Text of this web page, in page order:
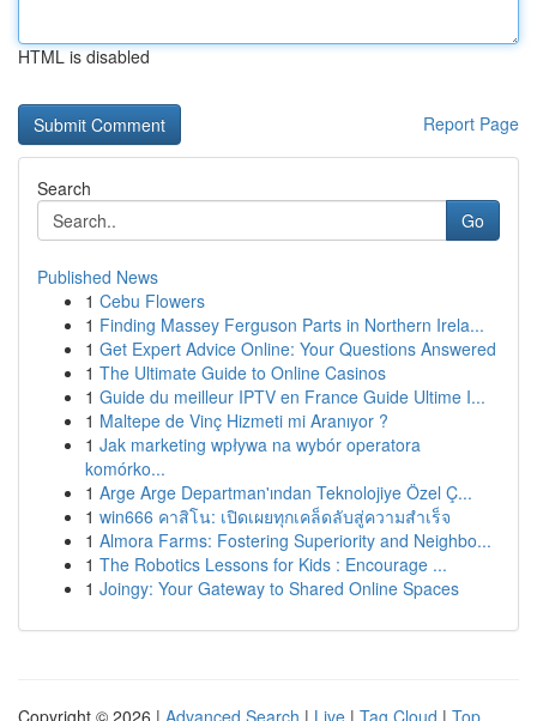
HTML is disabled
Report Page
Search
Go
Published News
1 Cebu Flowers
1 Finding Massey Ferguson Parts in Northern Irela...
1 Get Expert Advice Online: Your Questions Answered
1 The Ultimate Guide to Online Casinos
1 Guide du meilleur IPTV en France Guide Ultime I...
1 Maltepe de Vinç Hizmeti mi Aranıyor ?
1 Jak marketing wpływa na wybór operatora
komórko...
1 Arge Arge Departman'ından Teknolojiye Özel Ç...
1 win666 คาสิโน: เปิดเผยทุกเคล็ดลับสู่ความสำเร็จ
1 Almora Farms: Fostering Superiority and Neighbo...
1 The Robotics Lessons for Kids : Encourage ...
1 Joingy: Your Gateway to Shared Online Spaces
Copyright © 2026 | Advanced Search | Live | Tag Cloud | Top